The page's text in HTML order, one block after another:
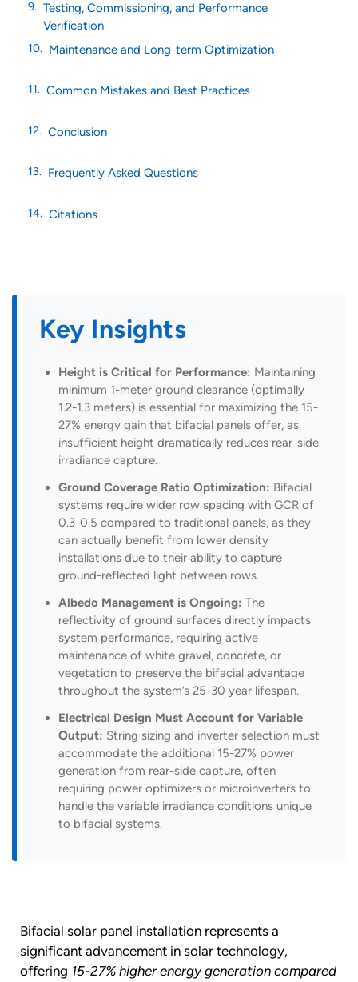
Testing, Commissioning, and Performance
Verification
Maintenance and Long-term Optimization
Common Mistakes and Best Practices
Conclusion
Frequently Asked Questions
Citations
Key Insights
Height is Critical for Performance: Maintaining
minimum 1-meter ground clearance (optimally
1.2-1.3 meters) is essential for maximizing the 15-
27% energy gain that bifacial panels offer, as
insufficient height dramatically reduces rear-side
irradiance capture.
Ground Coverage Ratio Optimization: Bifacial
systems require wider row spacing with GCR of
0.3-0.5 compared to traditional panels, as they
can actually benefit from lower density
installations due to their ability to capture
ground-reflected light between rows.
Albedo Management is Ongoing: The
reflectivity of ground surfaces directly impacts
system performance, requiring active
maintenance of white gravel, concrete, or
vegetation to preserve the bifacial advantage
throughout the system’s 25-30 year lifespan.
Electrical Design Must Account for Variable
Output: String sizing and inverter selection must
accommodate the additional 15-27% power
generation from rear-side capture, often
requiring power optimizers or microinverters to
handle the variable irradiance conditions unique
to bifacial systems.
Bifacial solar panel installation represents a
significant advancement in solar technology,
offering 15-27% higher energy generation compared